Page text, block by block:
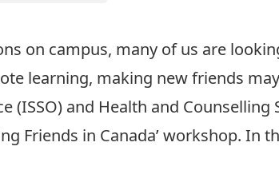
on campus, many of us are
learning, making new friends
and Health and Counselling
Friends in Canada’ workshop. In